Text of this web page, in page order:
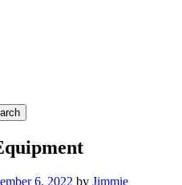
6, 2022 by Jimmie